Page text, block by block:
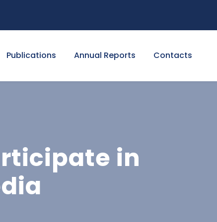
Publications Annual Reports Contacts
in